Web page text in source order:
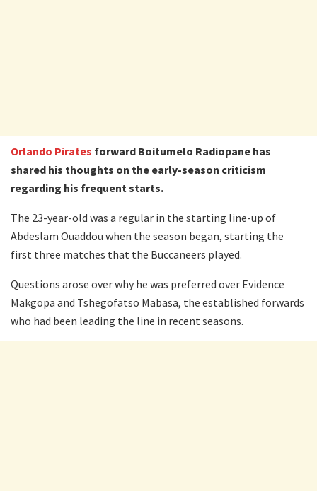
Orlando Pirates forward Boitumelo Radiopane has
shared his thoughts on the early-season criticism
regarding his frequent starts.
The 23-year-old was a regular in the starting line-up of
Abdeslam Ouaddou when the season began, starting the
first three matches that the Buccaneers played.
Questions arose over why he was preferred over Evidence
Makgopa and Tshegofatso Mabasa, the established forwards
who had been leading the line in recent seasons.